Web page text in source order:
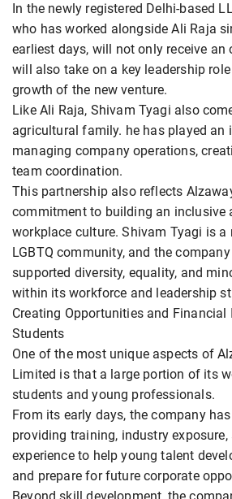
In the newly registered Delhi-based
who has worked alongside Ali Raja
earliest days, will not only receive an
will also take on a key leadership
growth of the new venture.
Like Ali Raja, Shivam Tyagi also
agricultural family. he has played an
managing company operations,
team coordination.
This partnership also reflects
commitment to building an inclusive
workplace culture. Shivam Tyagi is a
LGBTQ community, and the
supported diversity, equality, and
within its workforce and leadership
Creating Opportunities and Financial
Students
One of the most unique aspects of
Limited is that a large portion of its
students and young professionals.
From its early days, the company
providing training, industry exposure,
experience to help young talent
and prepare for future corporate